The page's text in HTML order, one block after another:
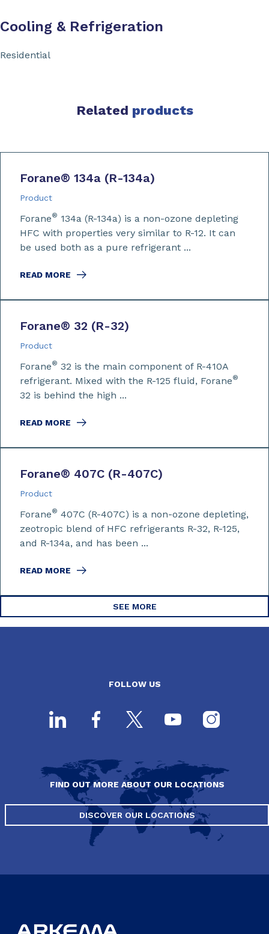
Cooling & Refrigeration
Residential
Related products
Forane® 134a (R-134a)
Product
Forane® 134a (R-134a) is a non-ozone depleting
HFC with properties very similar to R-12. It can
be used both as a pure refrigerant ...
READ MORE
Forane® 32 (R-32)
Product
Forane® 32 is the main component of R-410A
refrigerant. Mixed with the R-125 fluid, Forane®
32 is behind the high ...
READ MORE
Forane® 407C (R-407C)
Product
Forane® 407C (R-407C) is a non-ozone depleting,
zeotropic blend of HFC refrigerants R-32, R-125,
and R-134a, and has been ...
READ MORE
SEE MORE
FOLLOW US
FIND OUT MORE ABOUT OUR LOCATIONS
DISCOVER OUR LOCATIONS